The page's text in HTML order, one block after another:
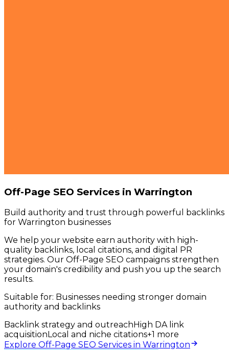
Off-Page SEO Services in Warrington
Build authority and trust through powerful backlinks
for Warrington businesses
We help your website earn authority with high-
quality backlinks, local citations, and digital PR
strategies. Our Off-Page SEO campaigns strengthen
your domain's credibility and push you up the search
results.
Suitable for: Businesses needing stronger domain
authority and backlinks
Backlink strategy and outreachHigh DA link
acquisitionLocal and niche citations+1 more
Explore Off-Page SEO Services in Warrington